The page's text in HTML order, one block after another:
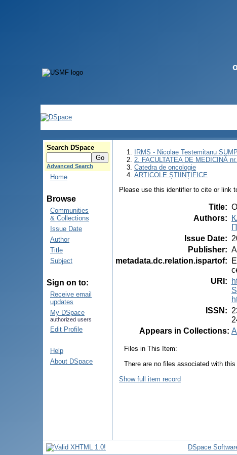
Search DSpace
Advanced Search
Home
Browse
Communities
& Collections
Issue Date
Author
Title
Subject
Sign on to:
Receive email
updates
My DSpace
authorized users
Edit Profile
Help
About DSpace
IRMS - Nicolae Testemitanu
2. FACULTATEA DE MEDICINĂ
Catedra de oncologie
ARTICOLE ȘTIINȚIFICE
Please use this identifier to cite or link
Title:
Authors:
Issue Date:
Publisher:
metadata.dc.relation.ispartof:
URI :
ISSN :
Appears in Collections:
Files in This Item:
There are no files associated with this
Show full item record
DSpace